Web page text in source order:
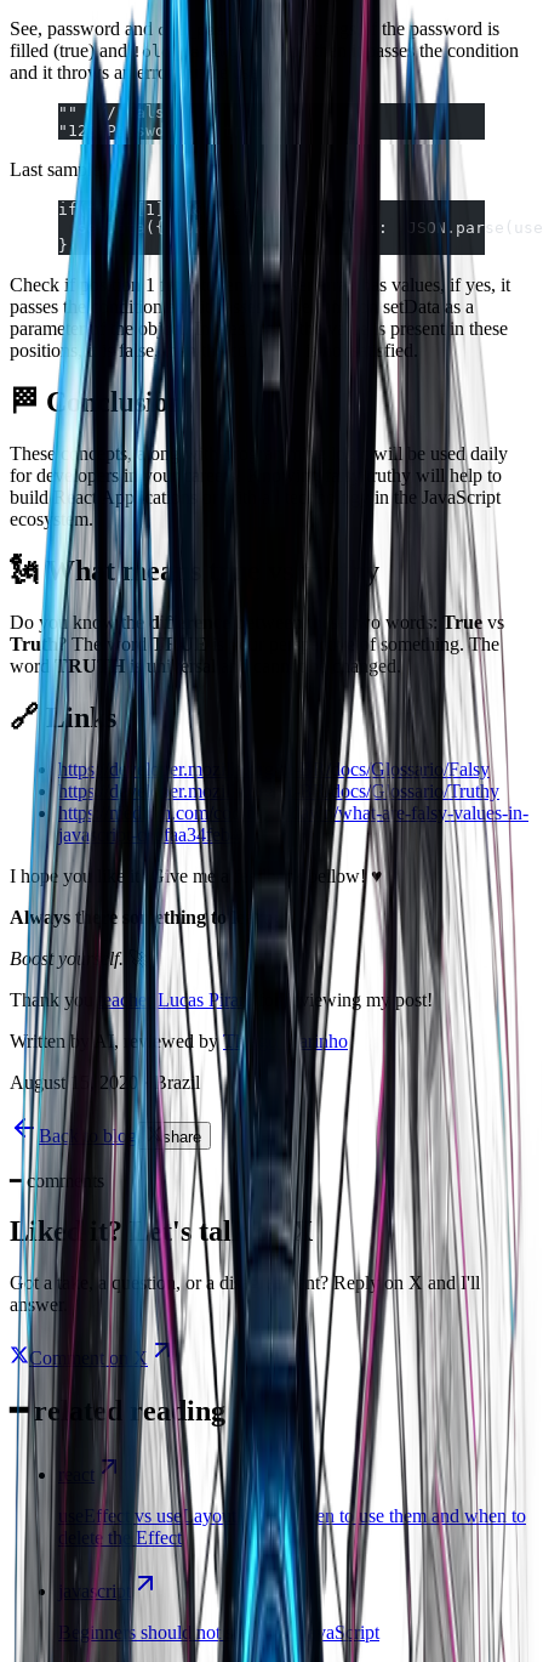
See, password and old_passowrd
are strings, if the password is
filled (true) and!old_password
is not, then it passes the condition
and it throws an error for the user.
""  // falsy
"1234Passwd"  // truthy
Last sample:
if(token[1]  && user[1]) {
setData({ token: token[1], user:
}
Check if position 1 from token and user array has values, if yes, it
passes the condition and it passes to the function setData as a
parameter of the object. Interesting, if the value is present in these
positions, it is false, then the condition is not satisfied.
🏁 Conclusion
These concepts, along with programming logic will be used daily
for developers in your careers! Knowing falsy/truthy will help to
build React Applications or with all technology in the JavaScript
ecosystem.
🗽 What means true vs truthy
Do you know thedifference between these two words: True vs
Truth? The word TRUE
is your perspective of something. The
word TRUTHis universal and cannot be changed.
🔗 Links
https://developer.mozilla.org/pt-BR/docs/Glossario/Falsy
https://developer.mozilla.org/pt-BR/docs/Glossario/Truthy
https://medium.com/coding-at-dawn/what-are-falsy-values-in-
javascript-ca0faa34feb4
I hope you like it! Give me a feedback bellow! ♥️
Always there something to learn!
Boost yourself. 🚀
Thank you
teacher Lucas Pirani
for reviewing my post!
Written by AI, reviewed byThiago Marinho
August 15, 2020 · Brazil
Back to blog share
━comments
Liked it? Let's talk on X
Got a take, a question, or a disagreement? Reply on X and I'll
answer.
Comment on X
━related reading
react
useEffect vs useLayoutEffect: when to use them and when to
delete the Effect
javascript
Beginners should not start with JavaScript